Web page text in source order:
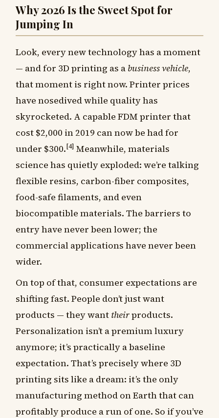
Why 2026 Is the Sweet Spot for
Jumping In
Look, every new technology has a moment
— and for 3D printing as a business vehicle,
that moment is right now. Printer prices
have nosedived while quality has
skyrocketed. A capable FDM printer that
cost $2,000 in 2019 can now be had for
under $300.[4] Meanwhile, materials
science has quietly exploded: we’re talking
flexible resins, carbon-fiber composites,
food-safe filaments, and even
biocompatible materials. The barriers to
entry have never been lower; the
commercial applications have never been
wider.
On top of that, consumer expectations are
shifting fast. People don’t just want
products — they want theirproducts.
Personalization isn’t a premium luxury
anymore; it’s practically a baseline
expectation. That’s precisely where 3D
printing sits like a dream: it’s the only
manufacturing method on Earth that can
profitably produce a run of one. So if you’ve